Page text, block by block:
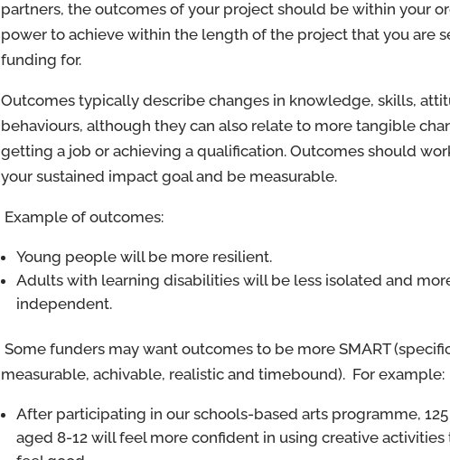
partners, the outcomes of your project should be within your
power to achieve within the length of the project that you are
funding for.
Outcomes typically describe changes in knowledge, skills,
behaviours, although they can also relate to more tangible
getting a job or achieving a qualification. Outcomes should
your sustained impact goal and be measurable.
Example of outcomes:
Young people will be more resilient.
Adults with learning disabilities will be less isolated and
independent.
Some funders may want outcomes to be more SMART
measurable, achivable, realistic and timebound). For example:
After participating in our schools-based arts programme,
aged 8-12 will feel more confident in using creative